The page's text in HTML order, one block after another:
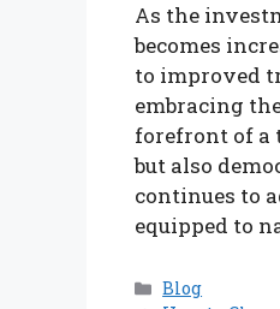
As the
becomes
to improved
embracing
forefront of a
but also
continues to
equipped to
Categories
Blog